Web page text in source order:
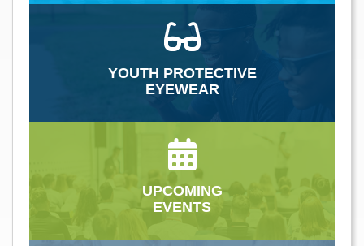
YOUTH PROTECTIVE
EYEWEAR
UPCOMING
EVENTS